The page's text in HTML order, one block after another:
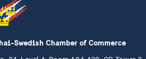
Swedish Chamber of Commerce